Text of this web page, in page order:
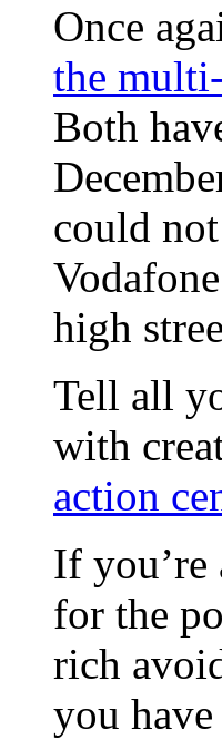
Once
the
Both
could
high
Tell all
with
action
If you’re
for the
rich
you